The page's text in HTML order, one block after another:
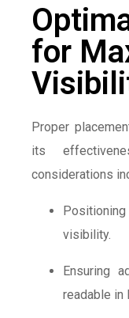
for
Proper
its
considerations
visibility.
Ensuring
readable in